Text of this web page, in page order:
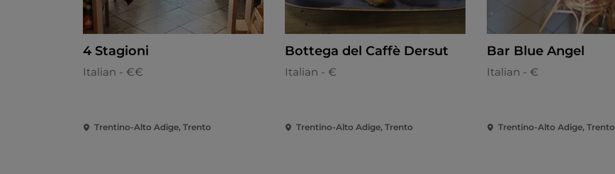
4 Stagioni
Italian - €€
Trentino-Alto Adige, Trento
Bottega del Caffè Dersut
Italian - €
Trentino-Alto Adige, Trento
Bar Blue Angel
Italian - €
Trentino-Alto Adige, Trento